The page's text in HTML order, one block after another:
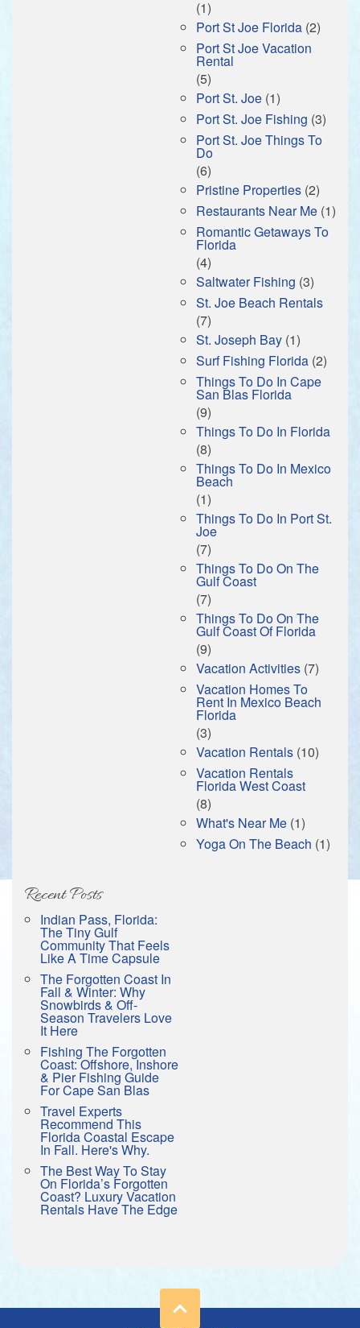
(1)
Port St Joe Florida (2)
Port St Joe Vacation
Rental
(5)
Port St. Joe (1)
Port St. Joe Fishing (3)
Port St. Joe Things To
Do
(6)
Pristine Properties (2)
Restaurants Near Me (1)
Romantic Getaways To
Florida
(4)
Saltwater Fishing (3)
St. Joe Beach Rentals
(7)
St. Joseph Bay (1)
Surf Fishing Florida (2)
Things To Do In Cape
San Blas Florida
(9)
Things To Do In Florida
(8)
Things To Do In Mexico
Beach
(1)
Things To Do In Port St.
Joe
(7)
Things To Do On The
Gulf Coast
(7)
Things To Do On The
Gulf Coast Of Florida
(9)
Vacation Activities (7)
Vacation Homes To
Rent In Mexico Beach
Florida
(3)
Vacation Rentals (10)
Vacation Rentals
Florida West Coast
(8)
What's Near Me (1)
Yoga On The Beach (1)
Recent Posts
Indian Pass, Florida:
The Tiny Gulf
Community That Feels
Like A Time Capsule
The Forgotten Coast In
Fall & Winter: Why
Snowbirds & Off-
Season Travelers Love
It Here
Fishing The Forgotten
Coast: Offshore, Inshore
& Pier Fishing Guide
For Cape San Blas
Travel Experts
Recommend This
Florida Coastal Escape
In Fall. Here's Why.
The Best Way To Stay
On Florida’s Forgotten
Coast? Luxury Vacation
Rentals Have The Edge